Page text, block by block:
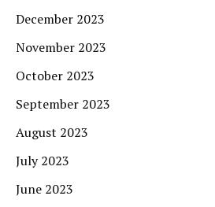
December 2023
November 2023
October 2023
September 2023
August 2023
July 2023
June 2023